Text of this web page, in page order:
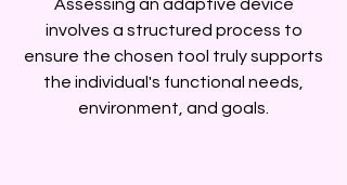
Assessing an adaptive device
involves a structured process to
ensure the chosen tool truly supports
the individual's functional needs,
environment, and goals.